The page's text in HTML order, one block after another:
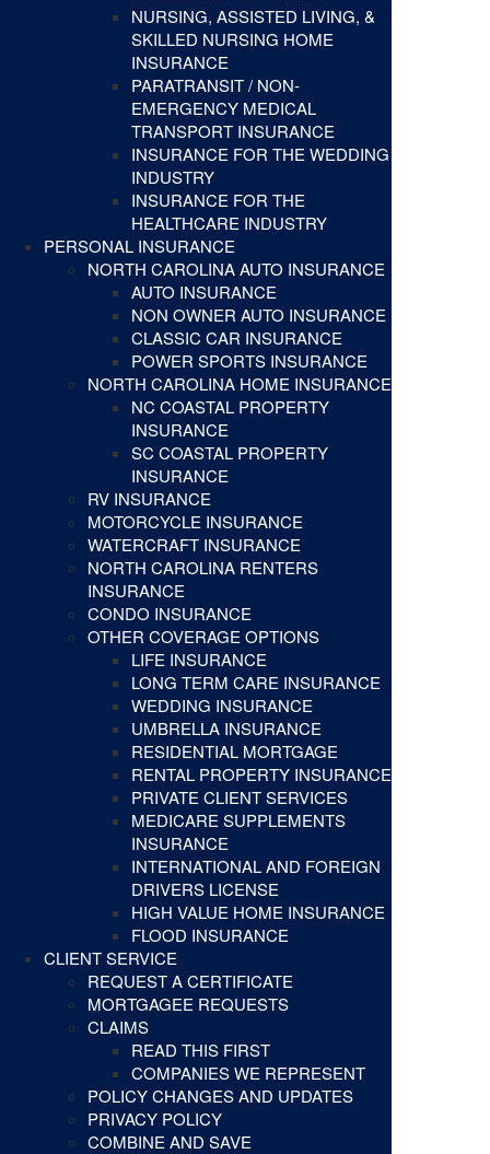
NURSING, ASSISTED LIVING, &
SKILLED NURSING HOME
INSURANCE
PARATRANSIT / NON-
EMERGENCY MEDICAL
TRANSPORT INSURANCE
INSURANCE FOR THE WEDDING
INDUSTRY
INSURANCE FOR THE
HEALTHCARE INDUSTRY
PERSONAL INSURANCE
NORTH CAROLINA AUTO INSURANCE
AUTO INSURANCE
NON OWNER AUTO INSURANCE
CLASSIC CAR INSURANCE
POWER SPORTS INSURANCE
NORTH CAROLINA HOME INSURANCE
NC COASTAL PROPERTY
INSURANCE
SC COASTAL PROPERTY
INSURANCE
RV INSURANCE
MOTORCYCLE INSURANCE
WATERCRAFT INSURANCE
NORTH CAROLINA RENTERS
INSURANCE
CONDO INSURANCE
OTHER COVERAGE OPTIONS
LIFE INSURANCE
LONG TERM CARE INSURANCE
WEDDING INSURANCE
UMBRELLA INSURANCE
RESIDENTIAL MORTGAGE
RENTAL PROPERTY INSURANCE
PRIVATE CLIENT SERVICES
MEDICARE SUPPLEMENTS
INSURANCE
INTERNATIONAL AND FOREIGN
DRIVERS LICENSE
HIGH VALUE HOME INSURANCE
FLOOD INSURANCE
CLIENT SERVICE
REQUEST A CERTIFICATE
MORTGAGEE REQUESTS
CLAIMS
READ THIS FIRST
COMPANIES WE REPRESENT
POLICY CHANGES AND UPDATES
PRIVACY POLICY
COMBINE AND SAVE